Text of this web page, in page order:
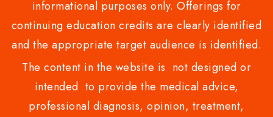
informational purposes only. Offerings for
continuing education credits are clearly identified
and the appropriate target audience is identified.
The content in the website is not designed or
intended to provide the medical advice,
professional diagnosis, opinion, treatment,